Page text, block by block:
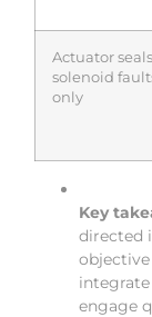
Actuator
solenoid
only
Key
directed
engage